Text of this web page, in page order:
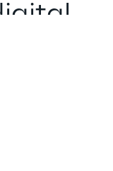
Iveco